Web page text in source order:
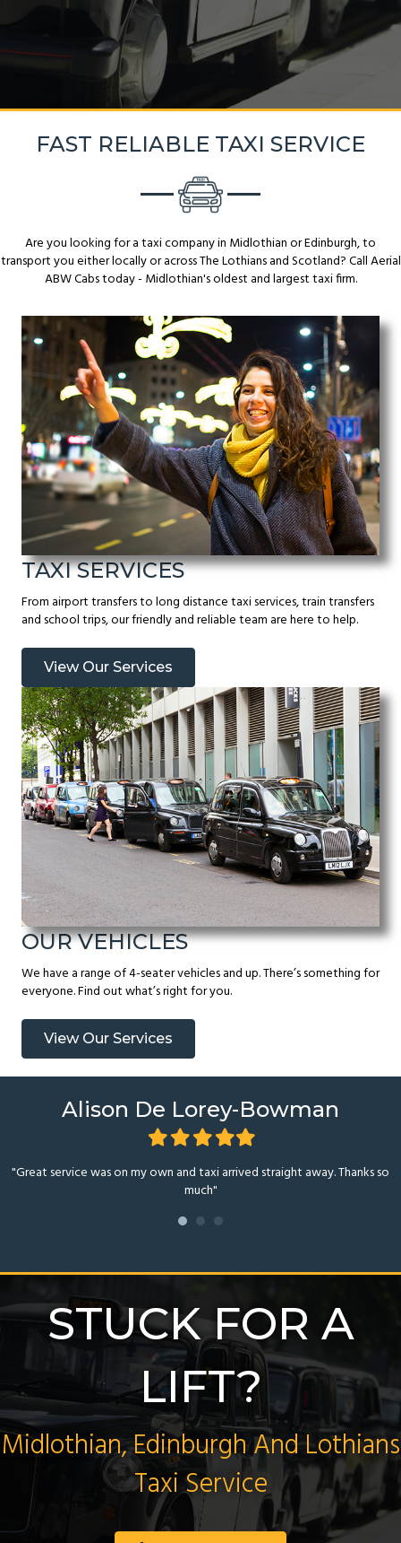
FAST RELIABLE TAXI SERVICE
Are you looking for a taxi company in Midlothian or Edinburgh, to
transport you either locally or across The Lothians and Scotland? Call Aerial
ABW Cabs today - Midlothian's oldest and largest taxi firm.
TAXI SERVICES
From airport transfers to long distance taxi services, train transfers
and school trips, our friendly and reliable team are here to help.
View Our Services
OUR VEHICLES
We have a range of 4-seater vehicles and up. There’s something for
everyone. Find out what’s right for you.
View Our Services
Alison De Lorey-Bowman
FilledFilledFilledFilledFilled
"Great service was on my own and taxi arrived straight away. Thanks so
much"
STUCK FOR A
LIFT?
Midlothian, Edinburgh And Lothians
Taxi Service